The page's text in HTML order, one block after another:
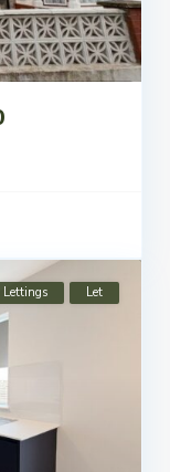
Lettings Let